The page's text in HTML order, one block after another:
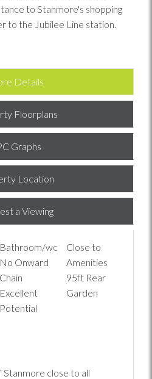
to Stanmore's shopping
to the Jubilee Line station.
Details
Floorplans
Graphs
Location
a Viewing
Bathroom/wc
No Onward
Chain
Excellent
Potential
Close to
Amenities
95ft Rear
Garden
close to all